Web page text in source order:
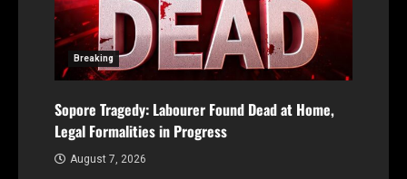
Breaking
Sopore Tragedy: Labourer Found Dead at Home,
Legal Formalities in Progress
August 7, 2026